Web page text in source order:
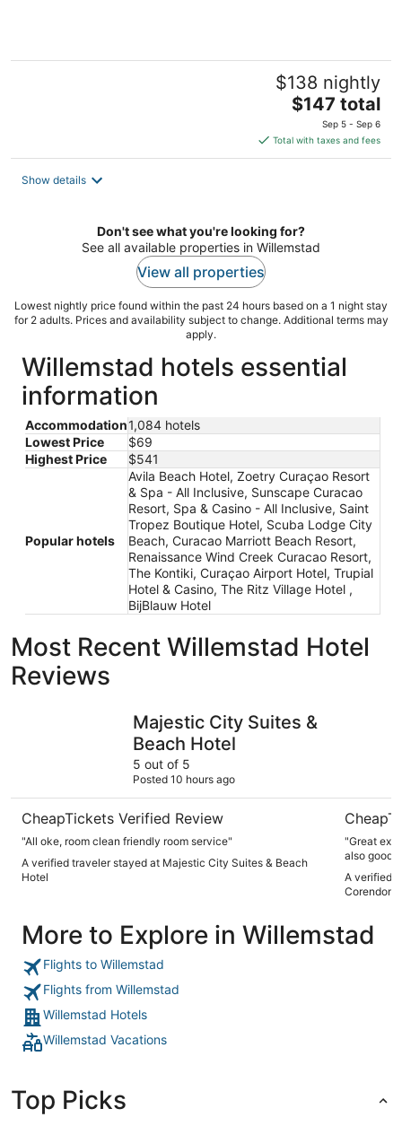
$138 nightly
The
price
is
$147
$147 total
Sep 5 - Sep 6
Total with taxes and fees
Show details
Don't see what you're looking for?
See all available properties in Willemstad
View all properties
Lowest nightly price found within the past 24 hours based on a 1 night stay
for 2 adults. Prices and availability subject to change. Additional terms may
apply.
Willemstad hotels essential
information
Accommodation1,084 hotels
Lowest Price
$69
Highest Price
$541
Popular hotels
Avila Beach Hotel, Zoetry Curaçao Resort
& Spa - All Inclusive, Sunscape Curacao
Resort, Spa & Casino - All Inclusive, Saint
Tropez Boutique Hotel, Scuba Lodge City
Beach, Curacao Marriott Beach Resort,
Renaissance Wind Creek Curacao Resort,
The Kontiki, Curaçao Airport Hotel, Trupial
Hotel & Casino, The Ritz Village Hotel ,
BijBlauw Hotel
Most Recent Willemstad Hotel
Reviews
Majestic City Suites &
Beach Hotel
5 out of 5
Posted 10 hours ago
CheapTickets Verified Review
"All oke, room clean friendly room service"
A verified traveler stayed at Majestic City Suites & Beach
Hotel
"Great
also good,
A verified
Corendon
More to Explore in Willemstad
Flights to Willemstad
Flights from Willemstad
Willemstad Hotels
Willemstad Vacations
Top Picks